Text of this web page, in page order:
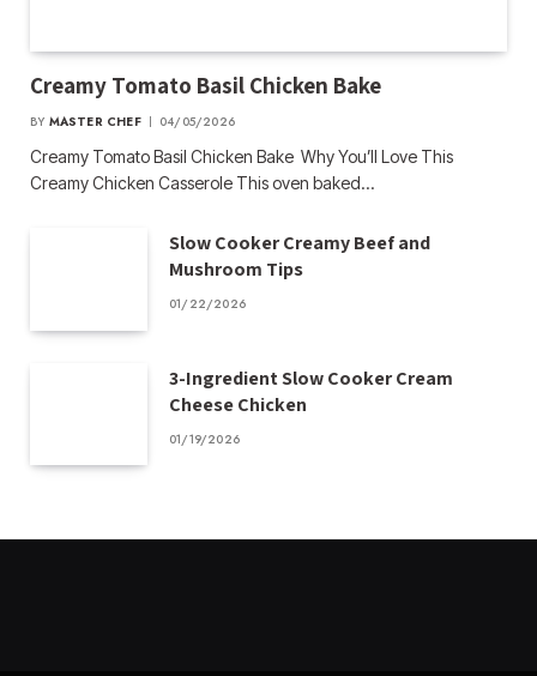
Creamy Tomato Basil Chicken Bake
BY MASTER CHEF 04/05/2026
Creamy Tomato Basil Chicken Bake Why You’ll Love This
Creamy Chicken Casserole This oven baked…
Slow Cooker Creamy Beef and
Mushroom Tips
01/22/2026
3-Ingredient Slow Cooker Cream
Cheese Chicken
01/19/2026